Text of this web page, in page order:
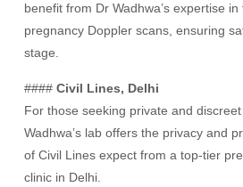
benefit from Dr Wadhwa’s expertise
pregnancy Doppler scans, ensuring
stage.
####Civil Lines, Delhi
For those seeking private and
Wadhwa’s lab offers the privacy and
of Civil Lines expect from a top-tier
clinic in Delhi.